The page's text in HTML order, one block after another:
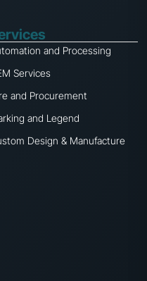
and Processing
Services
and Procurement
and Legend
Design & Manufacture